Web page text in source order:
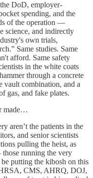
DoD, employer-
spending, and the
of the operation —
science, and indirectly
own trials,
Same studies. Same
afford. Same safety
in the white coats
through a concrete
vault combination, and a
gas, and fake plates.
made…
aren’t the patients in the
and senior scientists
pulling the heist, as
running the very
putting the kibosh on this
CMS, AHRQ, DOJ,